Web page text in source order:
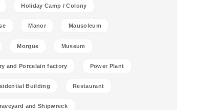
Holiday Camp / Colony
Manor Mausoleum
Morgue Museum
and Porcelain factory Power Plant
Building Restaurant
and Shipwreck